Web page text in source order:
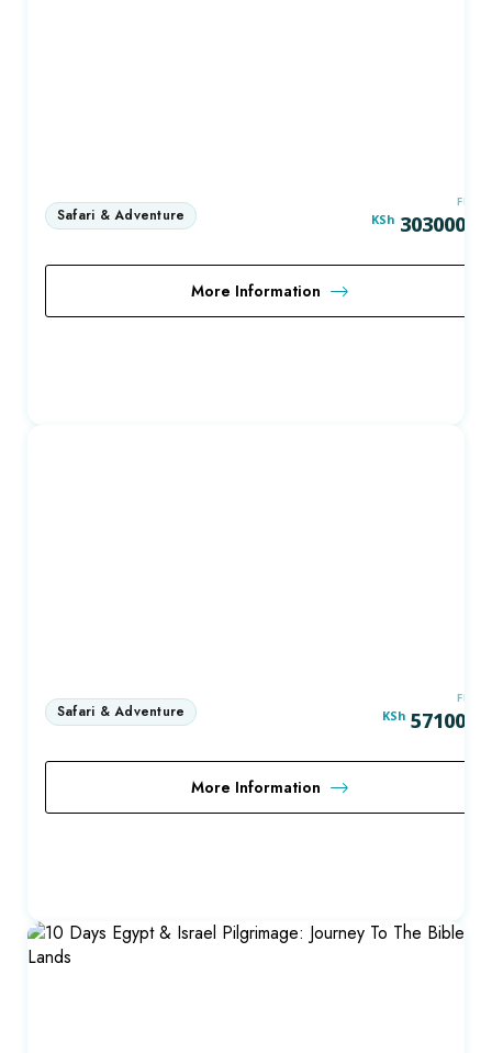
FROM
KSh 303000.00
More Information
FROM
KSh 57100.00
More Information